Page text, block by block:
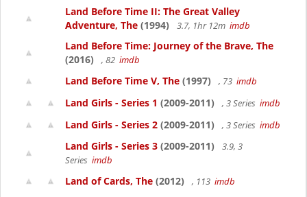
Land Before Time II: The Great Valley
Adventure, The (1994) 3.7, 1hr 12m imdb
Land Before Time: Journey of the Brave, The
(2016)
, 82 imdb
Land Before Time V, The (1997) , 73 imdb
Land Girls - Series 1 (2009-2011) , 3 Series imdb
Land Girls - Series 2 (2009-2011) , 3 Series imdb
Land Girls - Series 3 (2009-2011)
3.9, 3
Series imdb
Land of Cards, The (2012) , 113 imdb